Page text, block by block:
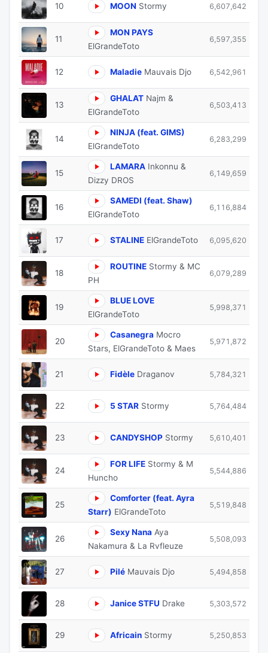
10 MOON Stormy 6,607,642
11
MON PAYS
ElGrandeToto
6,597,355
12 Maladie Mauvais Djo 6,542,961
13
GHALAT Najm &
ElGrandeToto
6,503,413
14
NINJA (feat. GIMS)
ElGrandeToto
6,283,299
15
LAMARA Inkonnu &
Dizzy DROS
6,149,659
16
SAMEDI (feat. Shaw)
ElGrandeToto
6,116,884
17 STALINE ElGrandeToto 6,095,620
18
ROUTINE Stormy & MC
PH
6,079,289
19
BLUE LOVE
ElGrandeToto
5,998,371
20
Casanegra Mocro
Stars, ElGrandeToto & Maes
5,971,872
21 Fidèle Draganov 5,784,321
22 5 STAR Stormy 5,764,484
23 CANDYSHOP Stormy 5,610,401
24
FOR LIFE Stormy & M
Huncho
5,544,886
25
Comforter (feat. Ayra
Starr) ElGrandeToto
5,519,848
26
Sexy Nana Aya
Nakamura & La Rvfleuze
5,508,093
27 Pilé Mauvais Djo 5,494,858
28 Janice STFU Drake 5,303,572
29 Africain Stormy 5,250,853